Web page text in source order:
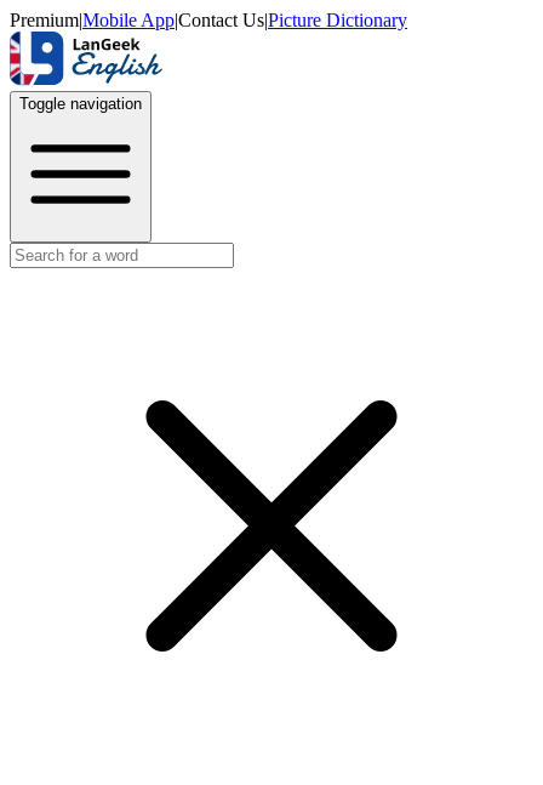
Premium|Mobile App|Contact Us|Picture Dictionary
Toggle navigation